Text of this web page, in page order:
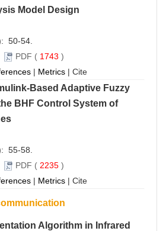
Model Design
50-54.
PDF ( 1743 )
| Metrics | Cite
Based Adaptive Fuzzy
BHF Control System of
55-58.
PDF ( 2235 )
| Metrics | Cite
Algorithm in Infrared